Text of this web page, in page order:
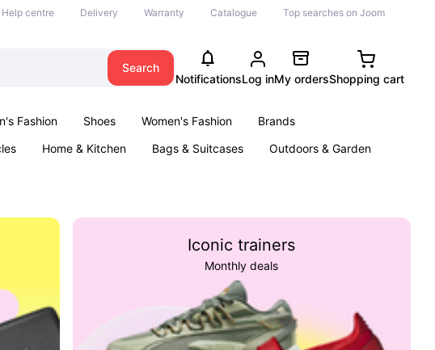
Help centre Delivery Warranty Catalogue Top searches on Joom
Search
NotificationsLog inMy ordersShopping cart
Fashion Shoes Women's Fashion
Brands
Home & Kitchen Bags & Suitcases
Outdoors & Garden
Iconic trainers
Monthly deals